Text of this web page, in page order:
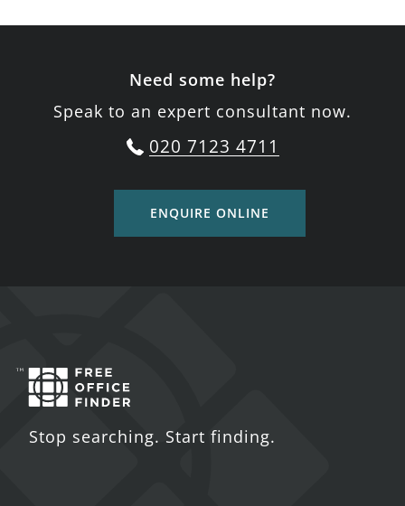
Need some help?
Speak to an expert consultant now.
020 7123 4711
ENQUIRE ONLINE
Stop searching. Start finding.